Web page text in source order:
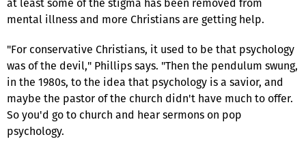
mental illness and more Christians are getting help.
"For conservative Christians, it used to be that psychology
was of the devil," Phillips says. "Then the pendulum swung,
in the 1980s, to the idea that psychology is a savior, and
maybe the pastor of the church didn't have much to offer.
So you'd go to church and hear sermons on pop
psychology.